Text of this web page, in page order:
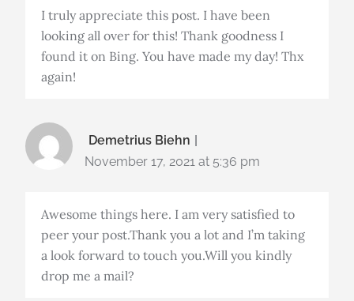
I truly appreciate this post. I have been
looking all over for this! Thank goodness I
found it on Bing. You have made my day! Thx
again!
Demetrius Biehn
November 17, 2021 at 5:36 pm
Awesome things here. I am very satisfied to
peer your post.Thank you a lot and I’m taking
a look forward to touch you.Will you kindly
drop me a mail?